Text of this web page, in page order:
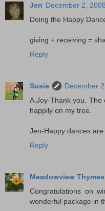
Jen December 2,
Doing the Happy
giving + receiving =
Reply
Susie
December
A.Joy-Thank you. The
happily on my tree.
Jen-Happy dances are
Reply
Meadowview Thymes
Congratulations on
wonderful package in